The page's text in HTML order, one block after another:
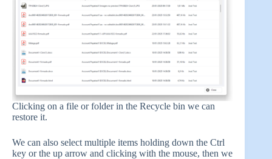
Clicking on a file or folder in the Recycle bin we can
restore it.
We can also select multiple items holding down the Ctrl
key or the up arrow and clicking with the mouse, then we